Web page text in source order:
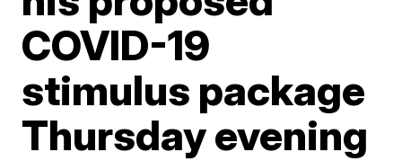
COVID-19
stimulus package
Thursday evening